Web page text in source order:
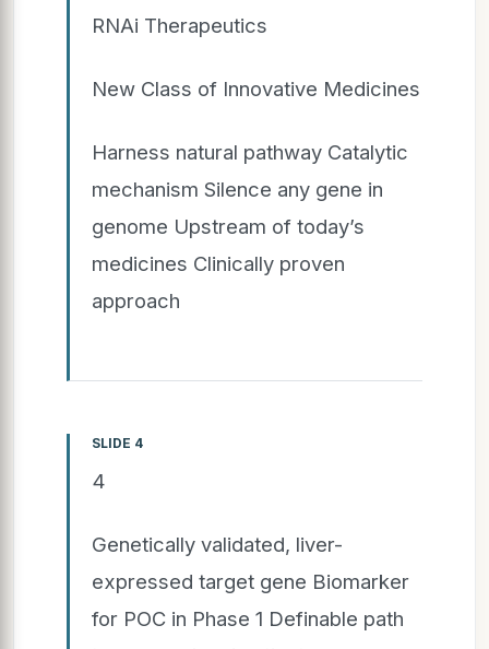
RNAi Therapeutics
New Class of Innovative Medicines
Harness natural pathway Catalytic
mechanism Silence any gene in
genome Upstream of today’s
medicines Clinically proven
approach
SLIDE 4
4
Genetically validated, liver-
expressed target gene Biomarker
for POC in Phase 1 Definable path